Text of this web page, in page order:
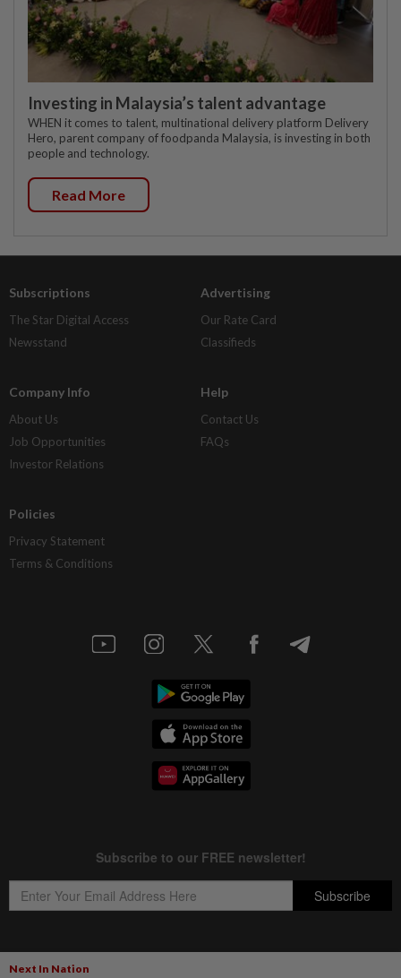
Next In Nation
Investing in Malaysia’s talent advantage
WHEN it comes to talent, multinational delivery platform Delivery
Hero, parent company of foodpanda Malaysia, is investing in both
people and technology.
Read More
Subscriptions
The Star Digital Access
Newsstand
Advertising
Our Rate Card
Classifieds
Company Info
About Us
Job Opportunities
Investor Relations
Help
Contact Us
FAQs
Policies
Privacy Statement
Terms & Conditions